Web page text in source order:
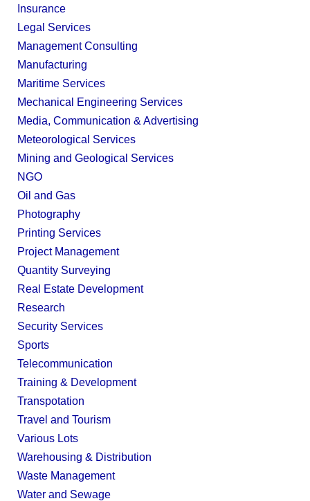
Insurance
Legal Services
Management Consulting
Manufacturing
Maritime Services
Mechanical Engineering Services
Media, Communication & Advertising
Meteorological Services
Mining and Geological Services
NGO
Oil and Gas
Photography
Printing Services
Project Management
Quantity Surveying
Real Estate Development
Research
Security Services
Sports
Telecommunication
Training & Development
Transpotation
Travel and Tourism
Various Lots
Warehousing & Distribution
Waste Management
Water and Sewage